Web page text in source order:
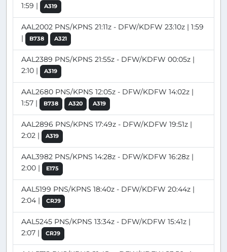
1:59 |
A319
AAL2002 PNS/KPNS 21:11z - DFW/KDFW 23:10z | 1:59
|
B738 A321
AAL2389 PNS/KPNS 21:55z - DFW/KDFW 00:05z |
2:10 |
A319
AAL2680 PNS/KPNS 12:05z - DFW/KDFW 14:02z |
1:57 |
B738 A320 A319
AAL2896 PNS/KPNS 17:49z - DFW/KDFW 19:51z |
2:02 |
A319
AAL3982 PNS/KPNS 14:28z - DFW/KDFW 16:28z |
2:00 |
E175
AAL5199 PNS/KPNS 18:40z - DFW/KDFW 20:44z |
2:04 |
CRJ9
AAL5245 PNS/KPNS 13:34z - DFW/KDFW 15:41z |
2:07 |
CRJ9